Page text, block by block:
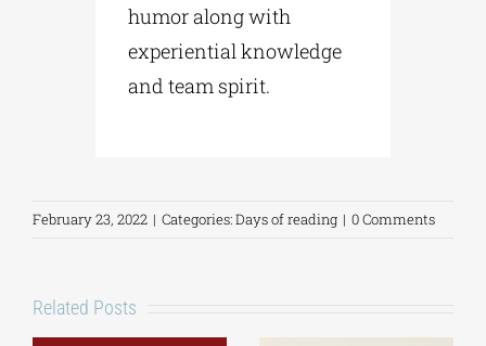
humor along with
experiential knowledge
and team spirit.
February 23, 2022 | Categories:Days of reading | 0 Comments
Related Posts